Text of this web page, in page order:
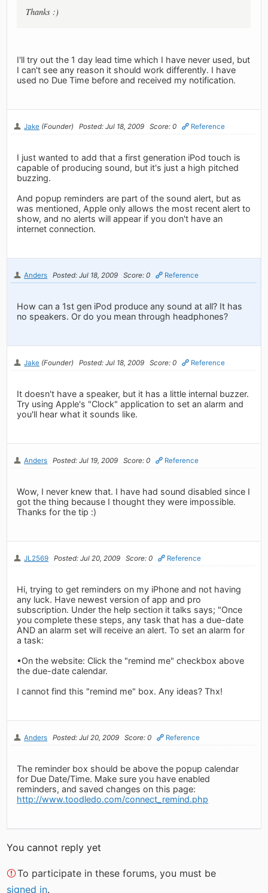
Thanks :)
I'll try out the 1 day lead time which I have never used, but
I can't see any reason it should work differently. I have
used no Due Time before and received my notification.
Jake (Founder) Posted: Jul 18, 2009 Score: 0 Reference
I just wanted to add that a first generation iPod touch is
capable of producing sound, but it's just a high pitched
buzzing.
And popup reminders are part of the sound alert, but as
was mentioned, Apple only allows the most recent alert to
show, and no alerts will appear if you don't have an
internet connection.
Anders Posted: Jul 18, 2009 Score: 0 Reference
How can a 1st gen iPod produce any sound at all? It has
no speakers. Or do you mean through headphones?
Jake (Founder) Posted: Jul 18, 2009 Score: 0 Reference
It doesn't have a speaker, but it has a little internal buzzer.
Try using Apple's "Clock" application to set an alarm and
you'll hear what it sounds like.
Anders Posted: Jul 19, 2009 Score: 0 Reference
Wow, I never knew that. I have had sound disabled since I
got the thing because I thought they were impossible.
Thanks for the tip :)
JL2569 Posted: Jul 20, 2009 Score: 0 Reference
Hi, trying to get reminders on my iPhone and not having
any luck. Have newest version of app and pro
subscription. Under the help section it talks says; "Once
you complete these steps, any task that has a due-date
AND an alarm set will receive an alert. To set an alarm for
a task:
•On the website: Click the "remind me" checkbox above
the due-date calendar.
I cannot find this "remind me" box. Any ideas? Thx!
Anders Posted: Jul 20, 2009 Score: 0 Reference
The reminder box should be above the popup calendar
for Due Date/Time. Make sure you have enabled
reminders, and saved changes on this page:
http://www.toodledo.com/connect_remind.php
You cannot reply yet
To participate in these forums, you must be
signed in.